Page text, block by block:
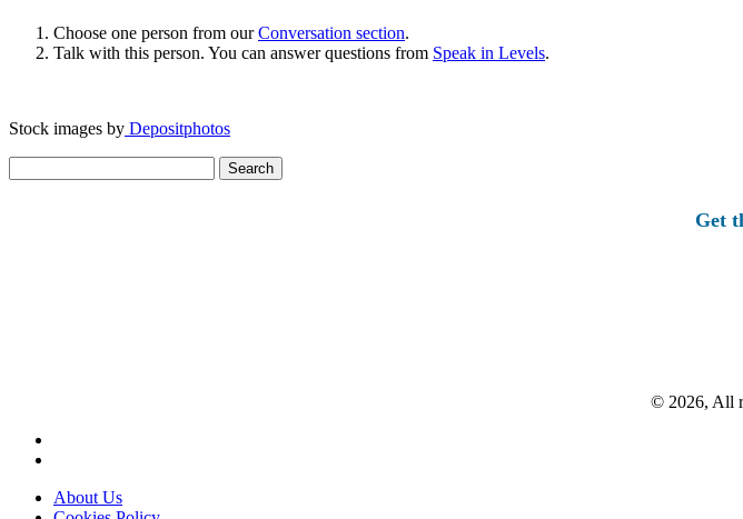
Choose one person from ourConversation section.
Talk with this person. You can answer questions from Speak in Levels.
Stock images by Depositphotos
for:
Get
© 2026, All
About Us